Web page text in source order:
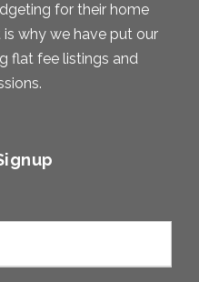
for their home
why we have put our
flat fee listings and